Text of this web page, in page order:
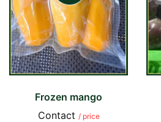
Frozen mango
Contact / price